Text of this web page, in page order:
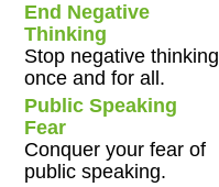
End Negative
Thinking
Stop negative thinking
once and for all.
Public Speaking
Fear
Conquer your fear of
public speaking.